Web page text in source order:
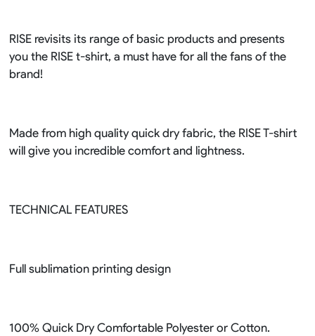
RISE revisits its range of basic products and presents
you the RISE t-shirt, a must have for all the fans of the
brand!
Made from high quality quick dry fabric, the RISE T-shirt
will give you incredible comfort and lightness.
TECHNICAL FEATURES
Full sublimation printing design
100% Quick Dry Comfortable Polyester or Cotton.